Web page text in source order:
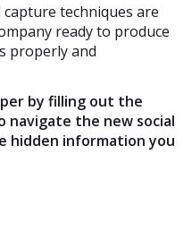
techniques are
ready to produce
properly and
by filling out the
navigate the new social
hidden information you